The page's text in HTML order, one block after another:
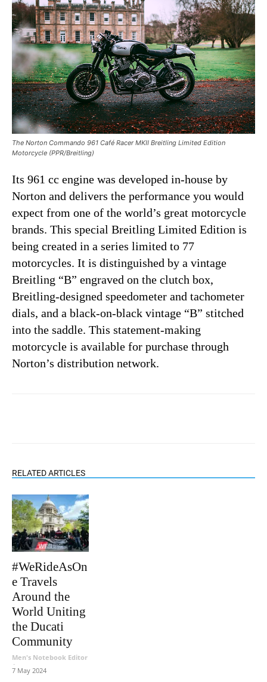
The Norton Commando 961 Café Racer MKII Breitling Limited Edition
Motorcycle (PPR/Breitling)
Its 961 cc engine was developed in-house by
Norton and delivers the performance you would
expect from one of the world’s great motorcycle
brands. This special Breitling Limited Edition is
being created in a series limited to 77
motorcycles. It is distinguished by a vintage
Breitling “B” engraved on the clutch box,
Breitling-designed speedometer and tachometer
dials, and a black-on-black vintage “B” stitched
into the saddle. This statement-making
motorcycle is available for purchase through
Norton’s distribution network.
RELATED ARTICLES
#WeRideAsOn
e Travels
Around the
World Uniting
the Ducati
Community
Men's Notebook Editor
-
7 May 2024